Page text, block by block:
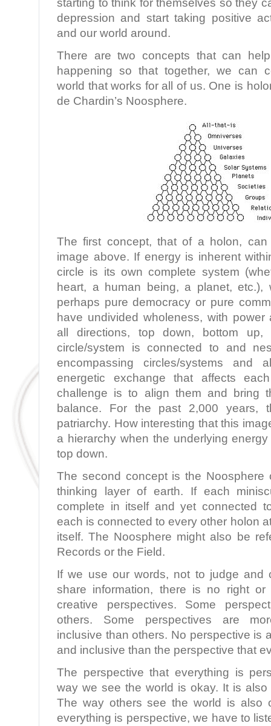
starting to think for themselves so they
depression and start taking positive
and our world around.
There are two concepts that can
happening so that together, we can
world that works for all of us. One is
de Chardin’s Noosphere.
The first concept, that of a holon,
image above. If energy is inherent
circle is its own complete system
heart, a human being, a planet,
perhaps pure democracy or pure
have undivided wholeness, with
all directions, top down, bottom
circle/system is connected to and
encompassing circles/systems
energetic exchange that affects
challenge is to align them and bring
balance. For the past 2,000 years,
patriarchy. How interesting that this
a hierarchy when the underlying
top down.
The second concept is the Noosphere
thinking layer of earth. If each
complete in itself and yet connected
each is connected to every other holon
itself. The Noosphere might also be
Records or the Field.
If we use our words, not to judge and
share information, there is no right
creative perspectives. Some
others. Some perspectives are
inclusive than others. No perspective is
and inclusive than the perspective that
The perspective that everything is
way we see the world is okay. It is also
The way others see the world is also
everything is perspective, we have to